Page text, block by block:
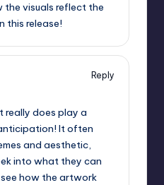
visuals reflect the
this release!
Reply
really does play a
It often
and aesthetic,
into what they can
how the artwork